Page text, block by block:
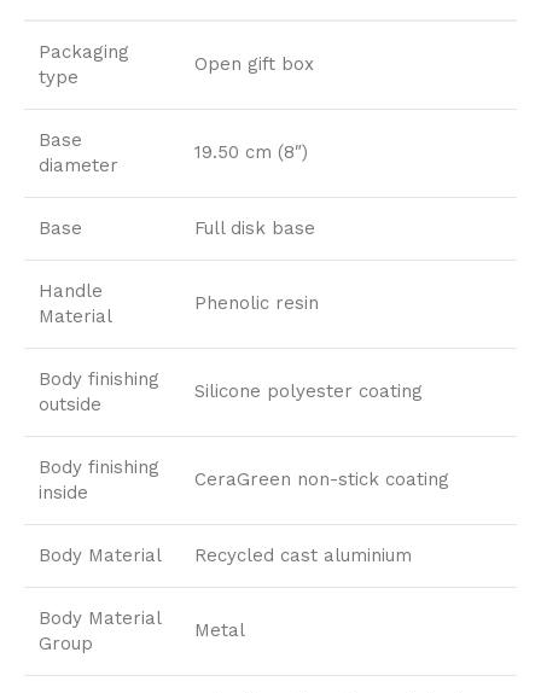
Packaging
type
Open gift box
Base
diameter
19.50 cm (8″)
Base Full disk base
Handle
Material
Phenolic resin
Body finishing
outside
Silicone polyester coating
Body finishing
inside
CeraGreen non-stick coating
Body Material Recycled cast aluminium
Body Material
Group
Metal